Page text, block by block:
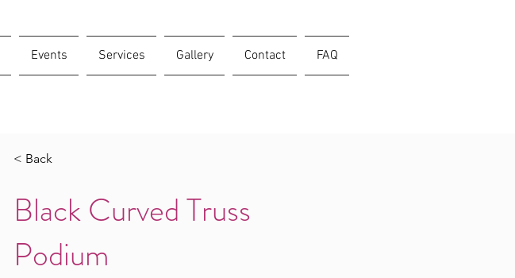
Events Services Gallery Contact FAQ
< Back
Black Curved Truss
Podium